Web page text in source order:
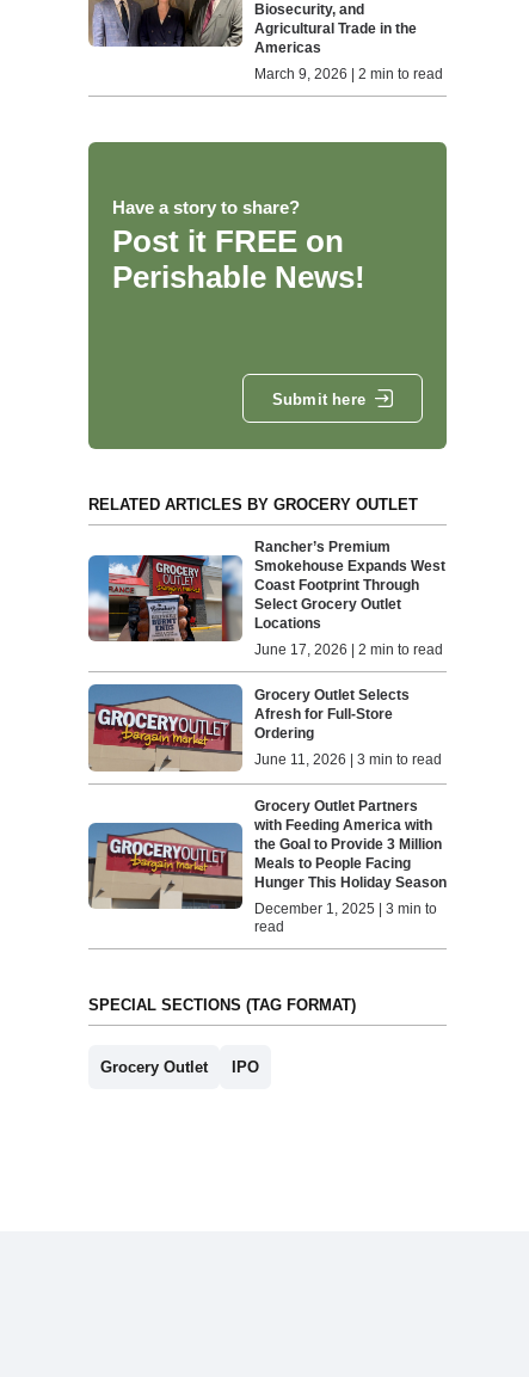
Biosecurity, and
Agricultural Trade in the
Americas
March 9, 2026 | 2 min to read
Have a story to share?
Post it FREE on
Perishable News!
Submit here
RELATED ARTICLES BY GROCERY OUTLET
Rancher’s Premium
Smokehouse Expands West
Coast Footprint Through
Select Grocery Outlet
Locations
June 17, 2026 | 2 min to read
Grocery Outlet Selects
Afresh for Full-Store
Ordering
June 11, 2026 | 3 min to read
Grocery Outlet Partners
with Feeding America with
the Goal to Provide 3 Million
Meals to People Facing
Hunger This Holiday Season
December 1, 2025 | 3 min to
read
SPECIAL SECTIONS (TAG FORMAT)
Grocery Outlet IPO